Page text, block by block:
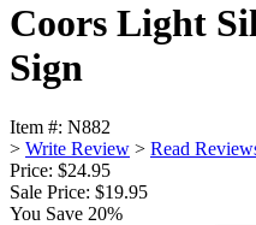
Coors Light
Sign
Item #: N882
> Write Review > Read
Price: $24.95
Sale Price: $19.95
You Save 20%